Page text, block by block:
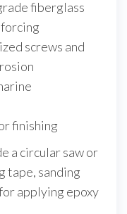
fiberglass
screws and
finishing
a circular saw or
tape, sanding
applying epoxy